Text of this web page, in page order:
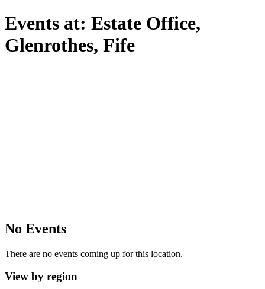
Events at: Estate Office,
Glenrothes, Fife
No Events
There are no events coming up for this location.
View by region